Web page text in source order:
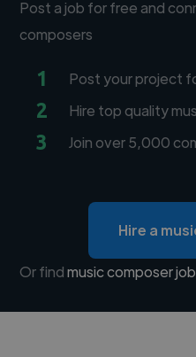
Post a job for free and
composers
1 Post your project
2 Hire top quality
3 Join over 5,000
Hire a
Or findmusic composer